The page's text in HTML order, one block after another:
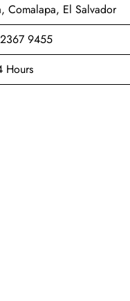
Comalapa, El Salvador
9455
Hours